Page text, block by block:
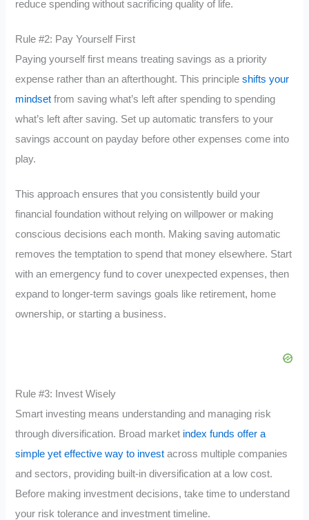
reduce spending without sacrificing quality of life.
Rule #2: Pay Yourself First
Paying yourself first means treating savings as a priority
expense rather than an afterthought. This principleshifts your
mindset from saving what’s left after spending to spending
what’s left after saving. Set up automatic transfers to your
savings account on payday before other expenses come into
play.
This approach ensures that you consistently build your
financial foundation without relying on willpower or making
conscious decisions each month. Making saving automatic
removes the temptation to spend that money elsewhere. Start
with an emergency fund to cover unexpected expenses, then
expand to longer-term savings goals like retirement, home
ownership, or starting a business.
Rule #3: Invest Wisely
Smart investing means understanding and managing risk
through diversification. Broad market index funds offer a
simple yet effective way to invest across multiple companies
and sectors, providing built-in diversification at a low cost.
Before making investment decisions, take time to understand
your risk tolerance and investment timeline.